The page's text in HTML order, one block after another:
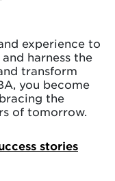
experience to
harness the
transform
you become
the
of tomorrow.
stories